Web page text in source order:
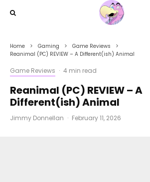
Home Gaming
Game Reviews
Reanimal (PC) REVIEW – A Different(ish) Animal
Game Reviews · 4 min read
Reanimal (PC) REVIEW – A
Different(ish) Animal
Jimmy Donnellan · February 11, 2026